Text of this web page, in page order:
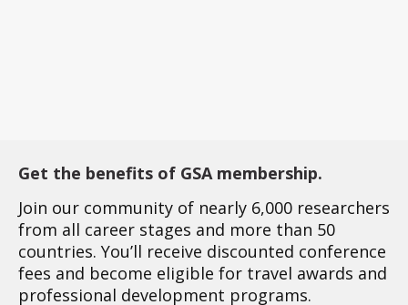
Get the benefits of GSA membership.
Join our community of nearly 6,000 researchers
from all career stages and more than 50
countries. You’ll receive discounted conference
fees and become eligible for travel awards and
professional development programs.